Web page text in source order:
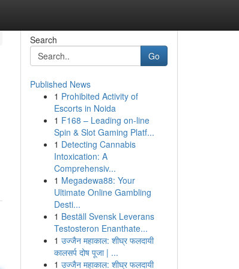
Search
Go
Published News
1 Prohibited Activity of
Escorts in Noida
1 F168 – Leading on-line
Spin & Slot Gaming Platf...
1 Detecting Cannabis
Intoxication: A
Comprehensiv...
1 Megadewa88: Your
Ultimate Online Gambling
Desti...
1 Beställ Svensk Leverans
Testosteron Enanthate...
1 उज्जैन महाकाल: शीघ्र फलदायी
कालसर्प दोष पूजा | ...
1 उज्जैन महाकाल: शीघ्र फलदायी